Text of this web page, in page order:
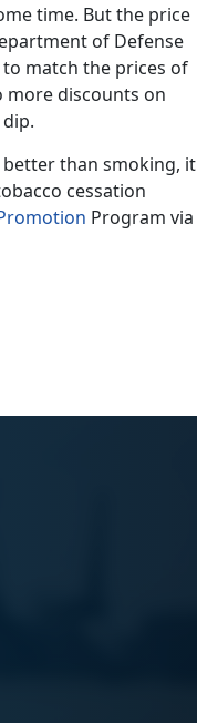
time. But the price
of Defense
to match the prices of
more discounts on
better than smoking, it
cessation
Program via